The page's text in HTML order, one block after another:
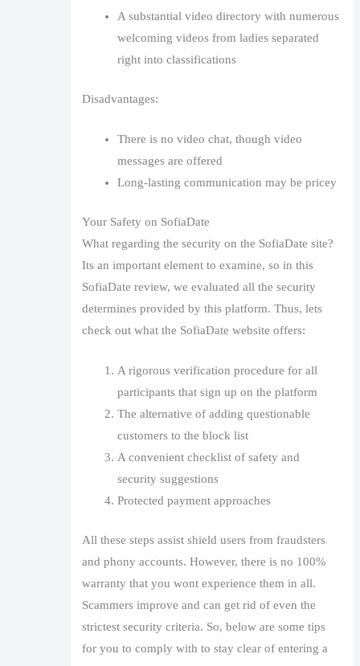
A substantial video directory with numerous
welcoming videos from ladies separated
right into classifications
Disadvantages:
There is no video chat, though video
messages are offered
Long-lasting communication may be pricey
Your Safety on SofiaDate
What regarding the security on the SofiaDate site?
Its an important element to examine, so in this
SofiaDate review, we evaluated all the security
determines provided by this platform. Thus, lets
check out what the SofiaDate website offers:
A rigorous verification procedure for all
participants that sign up on the platform
The alternative of adding questionable
customers to the block list
A convenient checklist of safety and
security suggestions
Protected payment approaches
All these steps assist shield users from fraudsters
and phony accounts. However, there is no 100%
warranty that you wont experience them in all.
Scammers improve and can get rid of even the
strictest security criteria. So, below are some tips
for you to comply with to stay clear of entering a